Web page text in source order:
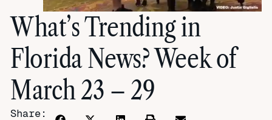
What’s Trending in
Florida News? Week of
March 23 – 29
Share: